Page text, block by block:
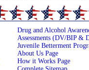
Drug and Alcohol
Assessments (DV/BIP &
Juvenile Betterment
About Us Page
How it Works Page